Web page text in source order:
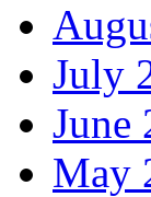
July
June
May